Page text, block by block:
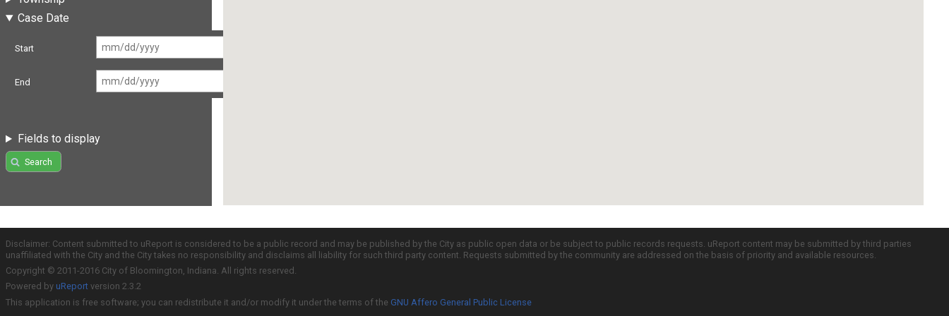
Case Date
Start
End
Fields to display
Search
Disclaimer: Content submitted to uReport is considered to be a public record and may be published by the City as public open data or be subject to public records requests. uReport content may be submitted by third parties
unaffiliated with the City and the City takes no responsibility and disclaims all liability for such third party content. Requests submitted by the community are addressed on the basis of priority and available resources.
Copyright © 2011-2016 City of Bloomington, Indiana. All rights reserved.
Powered by uReport version 2.3.2
This application is free software; you can redistribute it and/or modify it under the terms of the GNU Affero General Public License